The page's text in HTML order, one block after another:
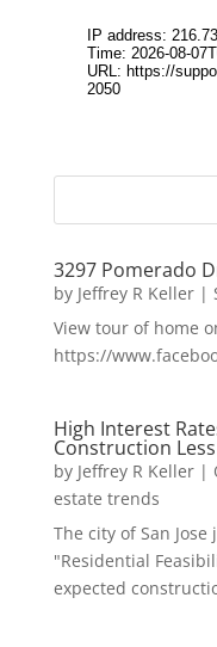
3297 Pomerado
by Jeffrey R Keller|
View tour of home
https://
High Interest
Construction
by Jeffrey R Keller|
estate trends
The city of San
"Residential
expected